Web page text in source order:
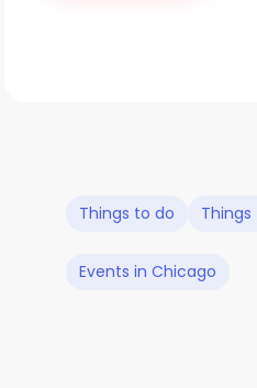
Things to do
Events in Chicago